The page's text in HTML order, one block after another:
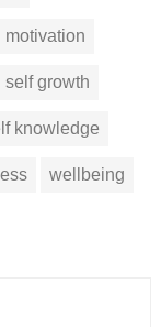
motivation
self growth
knowledge
wellbeing